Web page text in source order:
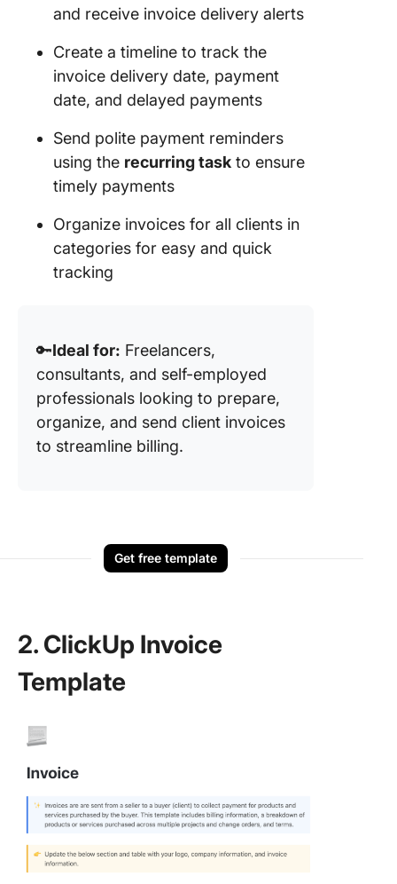
and receive invoice delivery alerts
Create a timeline to track the
invoice delivery date, payment
date, and delayed payments
Send polite payment reminders
using the recurring task to ensure
timely payments
Organize invoices for all clients in
categories for easy and quick
tracking
🔑Ideal for: Freelancers,
consultants, and self-employed
professionals looking to prepare,
organize, and send client invoices
to streamline billing.
Get free template
2. ClickUp Invoice
Template